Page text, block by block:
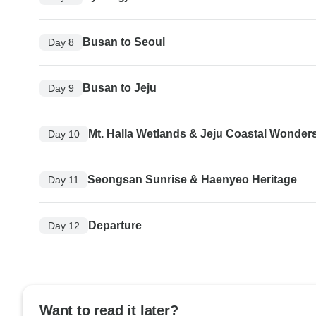
Day 8 Busan to Seoul
Day 9 Busan to Jeju
Day 10 Mt. Halla Wetlands & Jeju Coastal
Day 11 Seongsan Sunrise & Haenyeo Heritage
Day 12 Departure
Want to read it later?